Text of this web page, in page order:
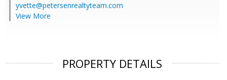
yvette@petersenrealtyteam.com
View More
PROPERTY DETAILS